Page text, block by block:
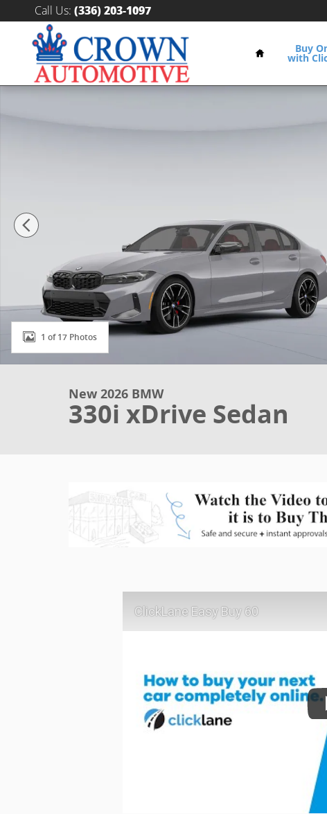
Skip to main content
Call Us: (336) 203-1097
Home
Buy
with
New 2026 BMW 330i xDrive Sedan Photo 1 of 17
1 of 17 Photos
New 2026 BMW
330i xDrive Sedan
ClickLane Easy Buy 60